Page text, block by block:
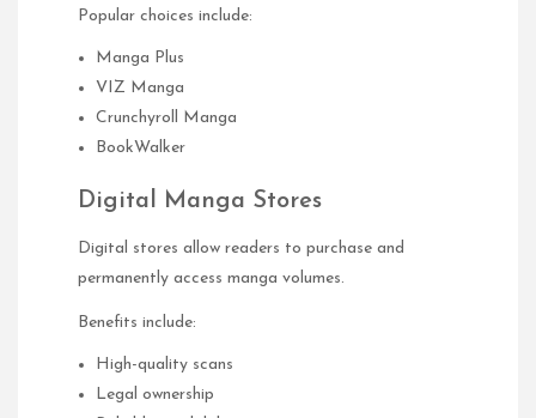
Popular choices include:
Manga Plus
VIZ Manga
Crunchyroll Manga
BookWalker
Digital Manga Stores
Digital stores allow readers to purchase and
permanently access manga volumes.
Benefits include:
High-quality scans
Legal ownership